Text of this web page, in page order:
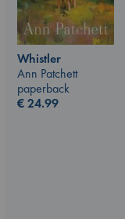
Whistler
Ann Patchett
paperback
€24.99